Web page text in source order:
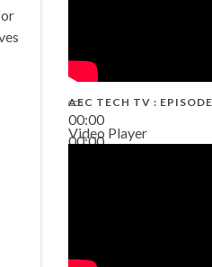
00:00
00:00
Use Up/Down
AEC TECH TV :
Video Player